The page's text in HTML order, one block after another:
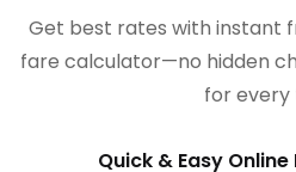
Get best rates with instant
fare calculator—no hidden
for every
Quick & Easy